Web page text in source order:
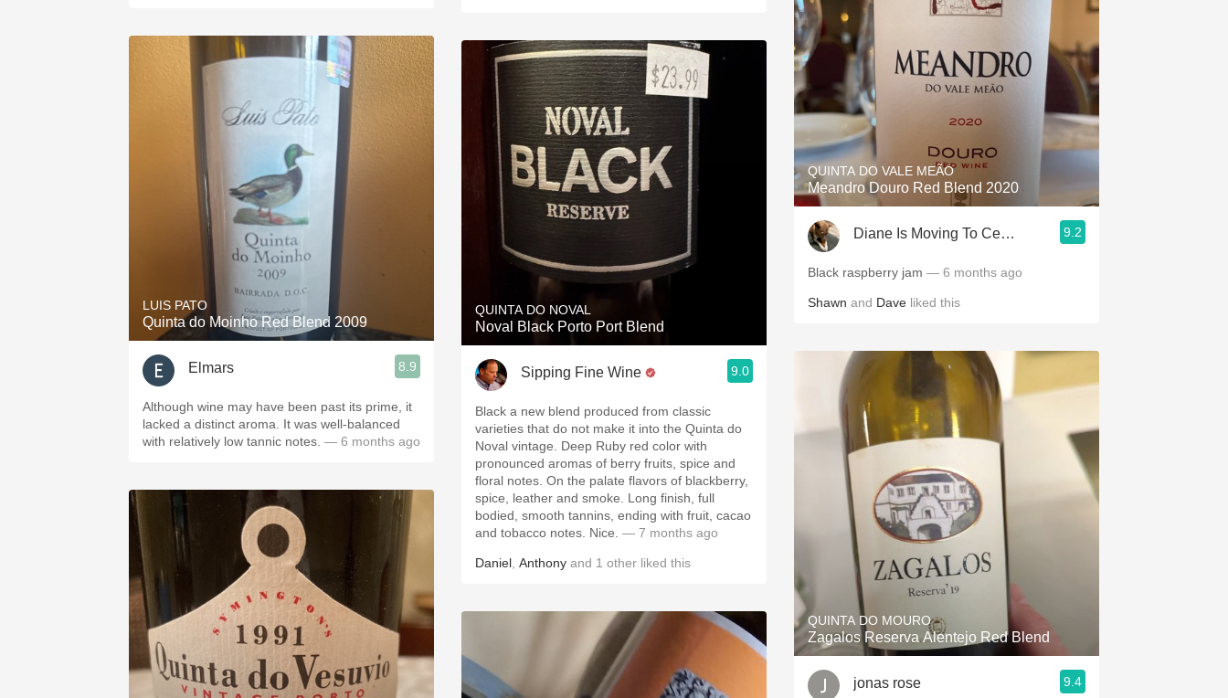
LUIS PATO
Quinta do Moinho Red Blend 2009
Elmars 8.9
Although wine may have been past its prime, it
lacked a distinct aroma. It was well-balanced
with relatively low tannic notes. — 6 months ago
QUINTA DO NOVAL
Noval Black Porto Port Blend
Sipping Fine Wine 9.0
Black a new blend produced from classic
varieties that do not make it into the Quinta do
Noval vintage. Deep Ruby red color with
pronounced aromas of berry fruits, spice and
floral notes. On the palate flavors of blackberry,
spice, leather and smoke. Long finish, full
bodied, smooth tannins, ending with fruit, cacao
and tobacco notes. Nice. — 7 months ago
Daniel Anthony and 1 other liked this
QUINTA DO VALE MEÃO
Meandro Douro Red Blend 2020
Diane Is Moving To CellarTracker9.2
Black raspberry jam — 6 months ago
Shawn and Dave liked this
QUINTA DO MOURO
Zagalos Reserva Alentejo Red Blend
jonas rose 9.4